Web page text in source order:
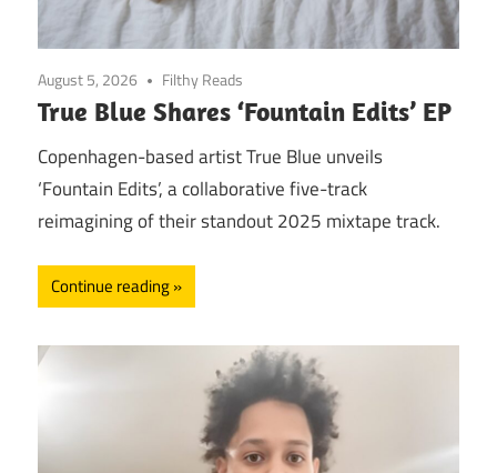
August 5, 2026 Filthy Reads
True Blue Shares ‘Fountain Edits’ EP
Copenhagen-based artist True Blue unveils
‘Fountain Edits’, a collaborative five-track
reimagining of their standout 2025 mixtape track.
Continue reading